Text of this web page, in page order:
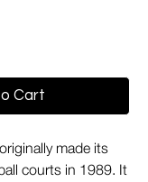
Cart
made its
courts in 1989. It